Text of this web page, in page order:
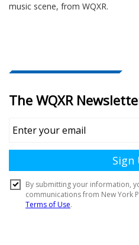
music scene, from WQXR.